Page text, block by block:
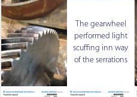
The gearwheel
performed light
scuffing inn way
of the serrations